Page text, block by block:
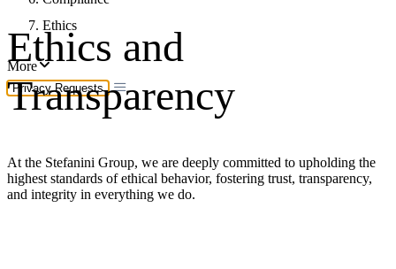
Ethics
More
Privacy Requests
Ethics and
Transparency
At the Stefanini Group, we are deeply committed to upholding the
highest standards of ethical behavior, fostering trust, transparency,
and integrity in everything we do.